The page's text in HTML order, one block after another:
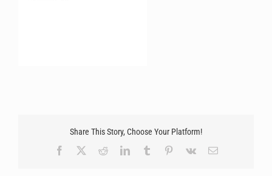
Share This Story, Choose Your Platform!
Facebook
RedditLinkedInTumblr Pinterest
Vk Email